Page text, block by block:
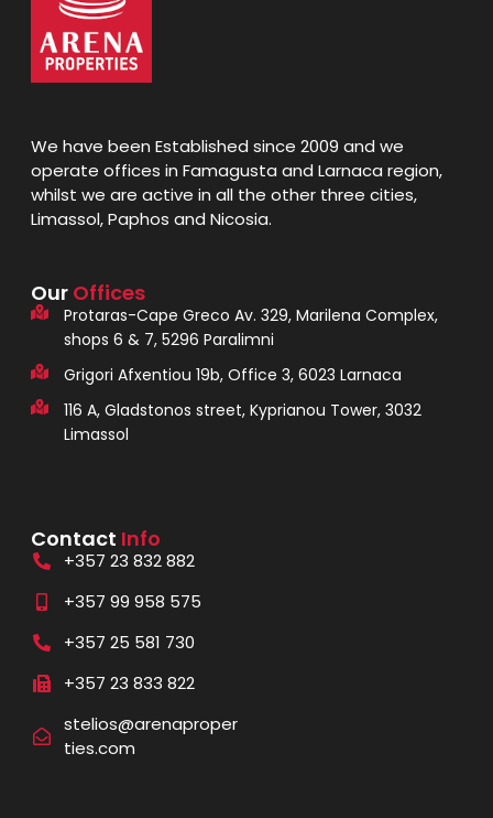
We have been Established since 2009 and we
operate offices in Famagusta and Larnaca region,
whilst we are active in all the other three cities,
Limassol, Paphos and Nicosia.
Our Offices
Protaras-Cape Greco Av. 329, Marilena Complex,
shops 6 & 7, 5296 Paralimni
Grigori Afxentiou 19b, Office 3, 6023 Larnaca
116 A, Gladstonos street, Kyprianou Tower, 3032
Limassol
Contact Info
+357 23 832 882
+357 99 958 575
+357 25 581 730
+357 23 833 822
stelios@arenaproper
ties.com